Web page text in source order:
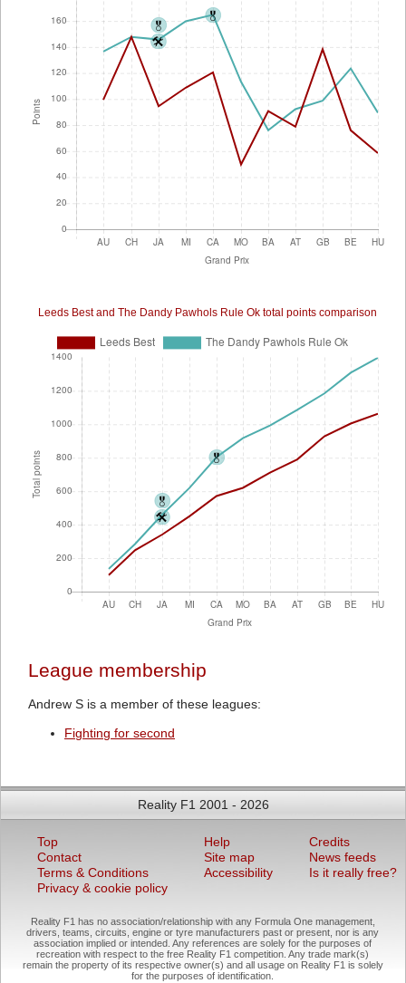
League membership
Andrew S is a member of these leagues:
Fighting for second
Reality F1 2001 - 2026
Top
Contact
Terms & Conditions
Privacy & cookie policy
Help
Site map
Accessibility
Credits
News feeds
Is it really free?
Reality F1 has no association/relationship with any Formula One management,
drivers, teams, circuits, engine or tyre manufacturers past or present, nor is any
association implied or intended. Any references are solely for the purposes of
recreation with respect to the free Reality F1 competition. Any trade mark(s)
remain the property of its respective owner(s) and all usage on Reality F1 is solely
for the purposes of identification.